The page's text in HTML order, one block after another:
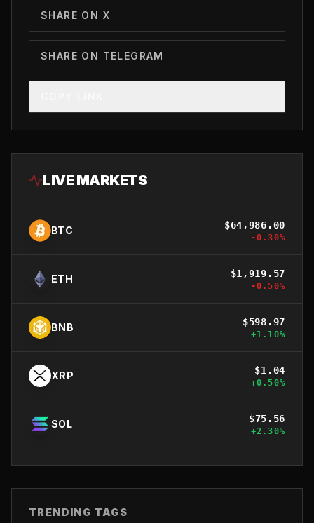
SHARE ON X
SHARE ON TELEGRAM
LIVE MARKETS
BTC $64,986.00
-0.30%
ETH $1,919.57
-0.50%
BNB $598.97
+1.10%
XRP $1.04
+0.50%
SOL $75.56
+2.30%
TRENDING TAGS